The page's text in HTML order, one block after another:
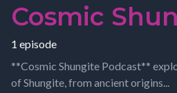
Cosmic
1 episode
**Cosmic Shungite Podcast**
of Shungite, from ancient origins...